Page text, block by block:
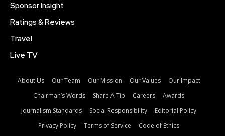
Sponsor Insight
Ratings & Reviews
Travel
Live TV
About Us Our Team Our Mission Our Values
Our Impact
Chairman’s Words
Share A Tip Careers
Awards
Journalism Standards
Social Responsibility
Editorial Policy
Privacy Policy
Terms of Service Code of Ethics